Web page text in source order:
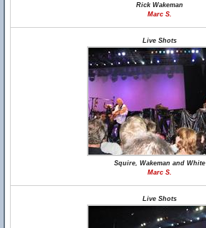
Rick Wakeman
Marc S.
Live Shots
Squire, Wakeman and White
Marc S.
Live Shots